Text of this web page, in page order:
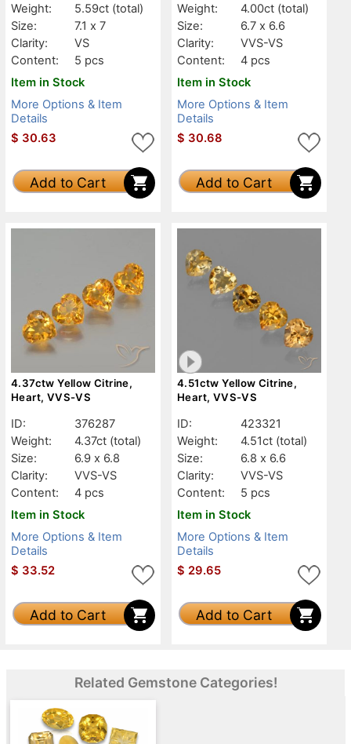
Weight:
5.59ct (total)
Size:
7.1 x 7
Clarity:
VS
Content:
5 pcs
Item in Stock
More Options & Item
Details
$ 30.63
Add to Cart
Weight:
4.00ct (total)
Size:
6.7 x 6.6
Clarity:
VVS-VS
Content:
4 pcs
Item in Stock
More Options & Item
Details
$ 30.68
Add to Cart
4.37ctw Yellow Citrine,
Heart, VVS-VS
ID:
376287
Weight:
4.37ct (total)
Size:
6.9 x 6.8
Clarity:
VVS-VS
Content:
4 pcs
Item in Stock
More Options & Item
Details
$ 33.52
Add to Cart
4.51ctw Yellow Citrine,
Heart, VVS-VS
ID:
423321
Weight:
4.51ct (total)
Size:
6.8 x 6.6
Clarity:
VVS-VS
Content:
5 pcs
Item in Stock
More Options & Item
Details
$ 29.65
Add to Cart
Related Gemstone Categories!